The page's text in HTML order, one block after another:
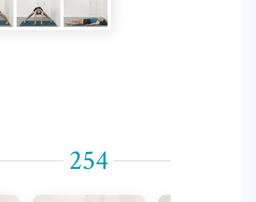
254